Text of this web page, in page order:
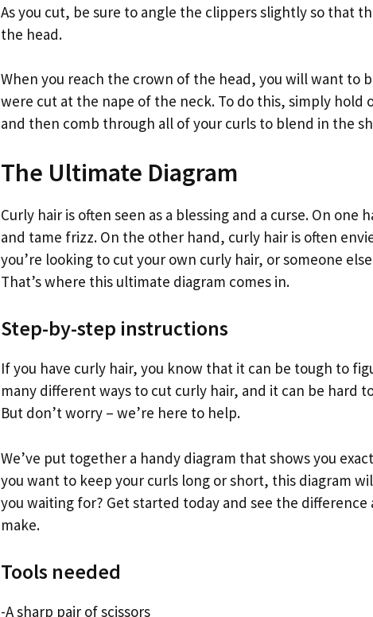
As you cut, be sure to angle the clippers slightly so that
the head.
When you reach the crown of the head, you will want to
were cut at the nape of the neck. To do this, simply hold
and then comb through all of your curls to blend in the
The Ultimate Diagram
Curly hair is often seen as a blessing and a curse. On
and tame frizz. On the other hand, curly hair is often
you’re looking to cut your own curly hair, or someone
That’s where this ultimate diagram comes in.
Step-by-step instructions
If you have curly hair, you know that it can be tough to
many different ways to cut curly hair, and it can be hard
But don’t worry – we’re here to help.
We’ve put together a handy diagram that shows you
you want to keep your curls long or short, this diagram
you waiting for? Get started today and see the
make.
Tools needed
-A sharp pair of scissors